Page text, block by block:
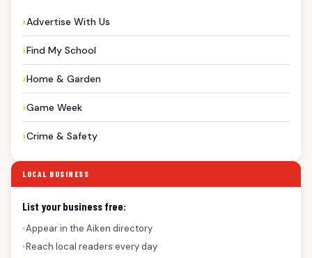
Advertise With Us
Find My School
Home & Garden
Game Week
Crime & Safety
LOCAL BUSINESS
List your business free:
●Appear in the Aiken directory
●Reach local readers every day